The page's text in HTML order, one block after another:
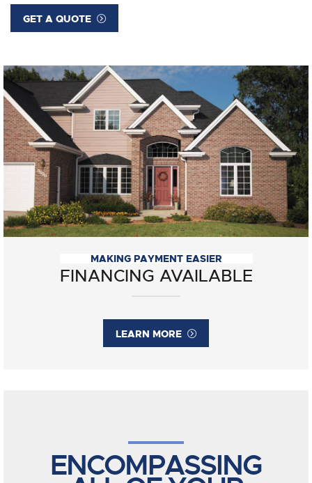
GET A QUOTE
ENCOMPASSING
MAKING PAYMENT EASIER
FINANCING AVAILABLE
LEARN MORE